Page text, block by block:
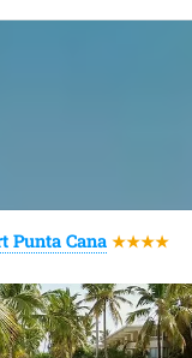
Punta Cana ★★★★